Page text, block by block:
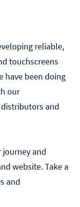
reliable,
touchscreens
have been doing
our
and
journey and
website. Take a
and